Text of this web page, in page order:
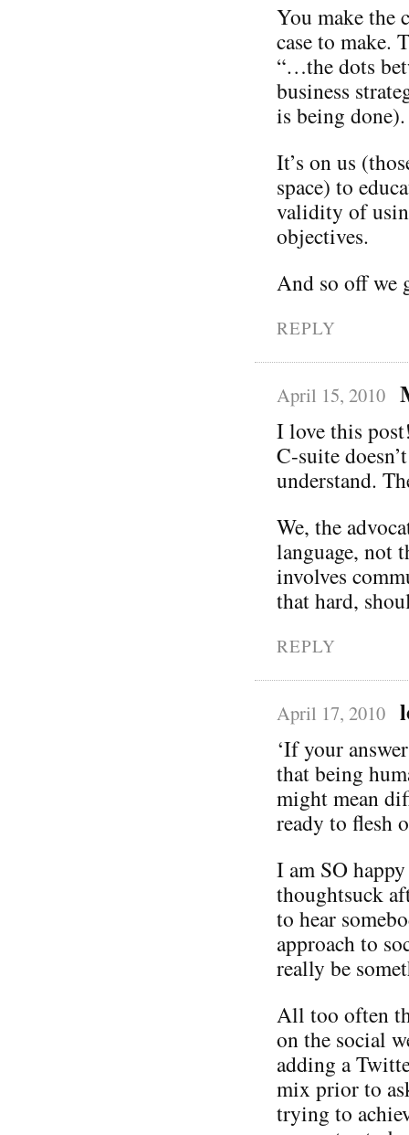
You make the
case to make.
“…the dots
business
is being done).
It’s on us
space) to
validity of
objectives.
And so off
REPLY
April 15, 2010
I love this
C-suite
understand.
We, the
language, not
involves
that hard,
REPLY
April 17, 2010
‘If your
that being
might mean
ready to flesh
I am SO
thoughtsuck
to hear
approach to
really be
All too often
on the social
adding a
mix prior to
trying to